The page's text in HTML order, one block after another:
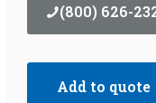
(800) 626-
Add to quote